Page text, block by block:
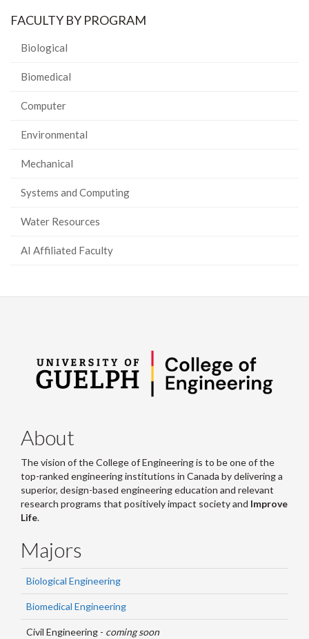
FACULTY BY PROGRAM
Biological
Biomedical
Computer
Environmental
Mechanical
Systems and Computing
Water Resources
AI Affiliated Faculty
About
The vision of the College of Engineering is to be one of the
top-ranked engineering institutions in Canada by delivering a
superior, design-based engineering education and relevant
research programs that positively impact society and Improve
Life.
Majors
Biological Engineering
Biomedical Engineering
Civil Engineering - coming soon